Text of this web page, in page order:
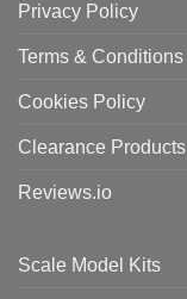
Privacy Policy
Terms & Conditions
Cookies Policy
Clearance Products
Reviews.io
Scale Model Kits